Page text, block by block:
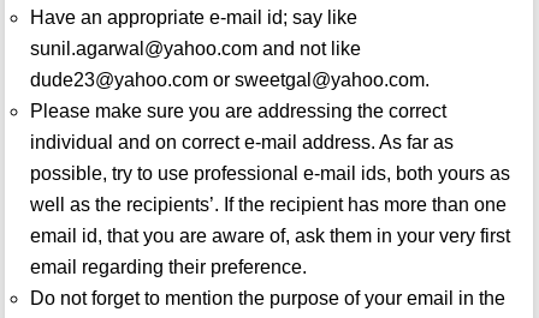
Have an appropriate e-mail id; say like
sunil.agarwal@yahoo.com and not like
dude23@yahoo.com or sweetgal@yahoo.com.
Please make sure you are addressing the correct
individual and on correct e-mail address. As far as
possible, try to use professional e-mail ids, both yours as
well as the recipients’. If the recipient has more than one
email id, that you are aware of, ask them in your very first
email regarding their preference.
Do not forget to mention the purpose of your email in the